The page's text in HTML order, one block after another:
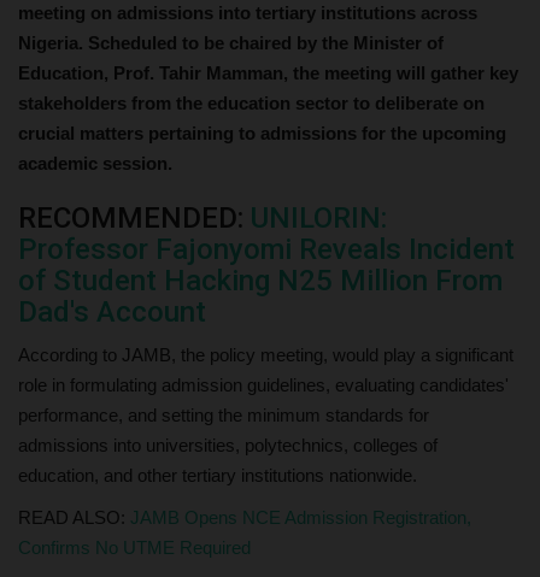
meeting on admissions into tertiary institutions across
Nigeria. Scheduled to be chaired by the Minister of
Education, Prof. Tahir Mamman, the meeting will gather key
stakeholders from the education sector to deliberate on
crucial matters pertaining to admissions for the upcoming
academic session.
RECOMMENDED: UNILORIN:
Professor Fajonyomi Reveals Incident
of Student Hacking N25 Million From
Dad's Account
According to JAMB, the policy meeting, would play a significant
role in formulating admission guidelines, evaluating candidates'
performance, and setting the minimum standards for
admissions into universities, polytechnics, colleges of
education, and other tertiary institutions nationwide.
READ ALSO: JAMB Opens NCE Admission Registration,
Confirms No UTME Required